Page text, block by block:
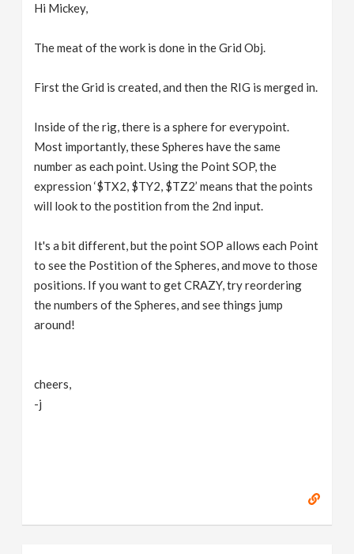
Hi Mickey,
The meat of the work is done in the Grid Obj.
First the Grid is created, and then the RIG is merged in.
Inside of the rig, there is a sphere for everypoint.
Most importantly, these Spheres have the same
number as each point. Using the Point SOP, the
expression ‘$TX2, $TY2, $TZ2’ means that the points
will look to the postition from the 2nd input.
It's a bit different, but the point SOP allows each Point
to see the Postition of the Spheres, and move to those
positions. If you want to get CRAZY, try reordering
the numbers of the Spheres, and see things jump
around!
cheers,
-j